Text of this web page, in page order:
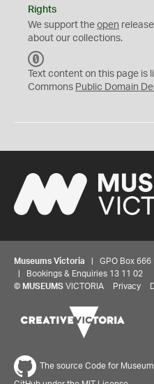
Rights
We support the open
about our collections.
C
0
Text content on this page
Commons Public Domain
Museums Victoria | GPO Box 666
| Bookings & Enquiries 13 11 02
© MUSEUMS VICTORIA Privacy
The source Code for